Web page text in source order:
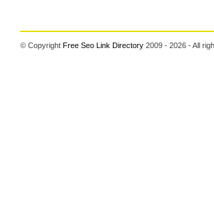
© CopyrightFree Seo Link Directory 2009 - 2026 - All